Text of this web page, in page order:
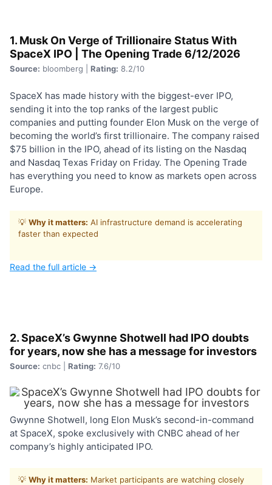
1. Musk On Verge of Trillionaire Status With
SpaceX IPO | The Opening Trade 6/12/2026
Source: bloomberg | Rating: 8.2/10
SpaceX has made history with the biggest-ever IPO,
sending it into the top ranks of the largest public
companies and putting founder Elon Musk on the verge of
becoming the world’s first trillionaire. The company raised
$75 billion in the IPO, ahead of its listing on the Nasdaq
and Nasdaq Texas Friday on Friday. The Opening Trade
has everything you need to know as markets open across
Europe.
💡 Why it matters: AI infrastructure demand is accelerating
faster than expected
Read the full article →
2. SpaceX’s Gwynne Shotwell had IPO doubts
for years, now she has a message for investors
Source: cnbc | Rating: 7.6/10
Gwynne Shotwell, long Elon Musk’s second-in-command
at SpaceX, spoke exclusively with CNBC ahead of her
company’s highly anticipated IPO.
💡 Why it matters: Market participants are watching closely